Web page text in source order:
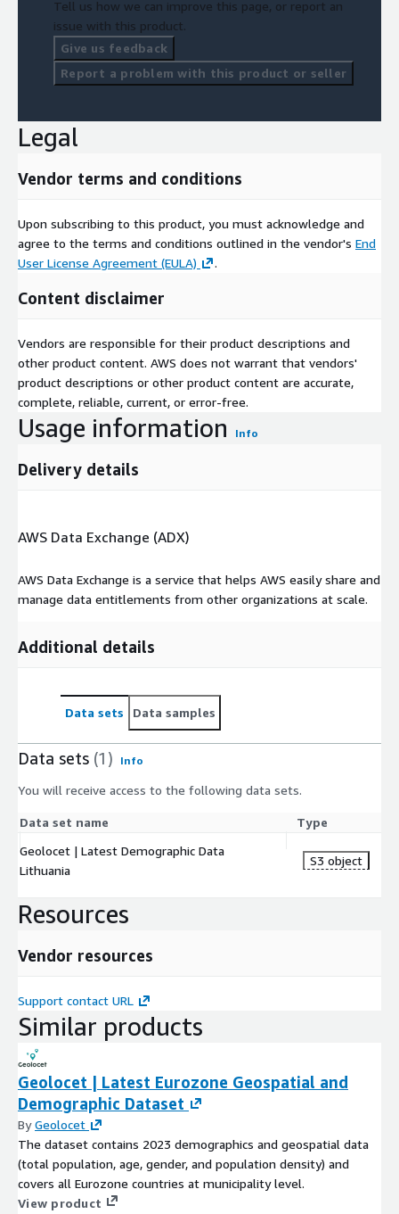
Geolocet LTD
Tell us how we can improve this page, or report an
issue with this product.
Give us feedback
Report a problem with this product or seller
Legal
Vendor terms and conditions
Upon subscribing to this product, you must acknowledge and
agree to the terms and conditions outlined in the vendor's End
User License Agreement (EULA)
.
Content disclaimer
Vendors are responsible for their product descriptions and
other product content. AWS does not warrant that vendors'
product descriptions or other product content are accurate,
complete, reliable, current, or error-free.
Usage information Info
Delivery details
AWS Data Exchange (ADX)
AWS Data Exchange is a service that helps AWS easily share and
manage data entitlements from other organizations at scale.
Additional details
Data sets Data samples
Data sets (1) Info
You will receive access to the following data sets.
Data set name
Type
Geolocet | Latest Demographic Data
Lithuania
S3 object
Resources
Vendor resources
Support contact URL
Similar products
Geolocet | Latest Eurozone Geospatial and
Demographic Dataset
ByGeolocet
The dataset contains 2023 demographics and geospatial data
(total population, age, gender, and population density) and
covers all Eurozone countries at municipality level.
View product